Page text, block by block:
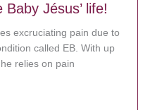
Jésus’ life!
excruciating pain due to
called EB. With up
relies on pain